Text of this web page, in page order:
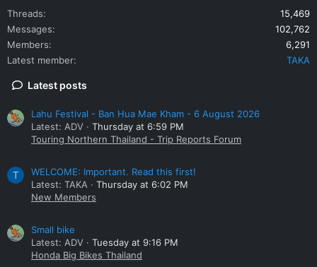
Threads
15,469
Messages
102,762
Members
6,291
Latest member
TAKA
Latest posts
Lahu Festival - Ban Hua Mae Kham - 6 August 2026
Latest: ADV
Thursday at 6:59 PM
Touring Northern Thailand - Trip Reports Forum
T
WELCOME: Important. Read this first!
Latest: TAKA
Thursday at 6:02 PM
New Members
Small bike
Latest: ADV
Tuesday at 9:16 PM
Honda Big Bikes Thailand